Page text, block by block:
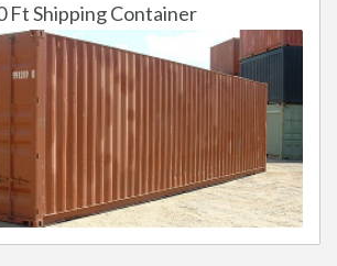
Ft Shipping Container